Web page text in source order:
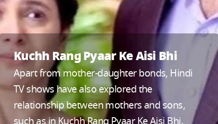
Kuchh Rang Pyaar Ke Aisi Bhi
Apart from mother-daughter bonds, Hindi
TV shows have also explored the
relationship between mothers and sons,